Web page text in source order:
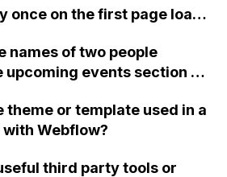
once on the first page load
without any third party
If not, are there any
with European
names of two people
upcoming events section of
using Webflow?
theme or template used in a
Webflow?
third party tools or